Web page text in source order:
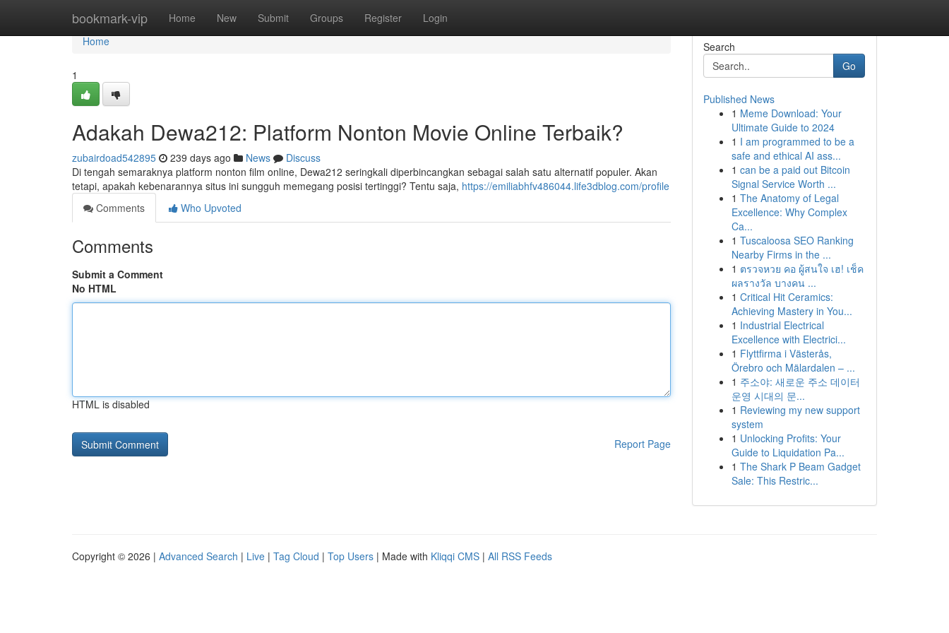
bookmark-vip Home New Submit Groups Register Login
Home
Home
1
Adakah Dewa212: Platform Nonton Movie Online Terbaik?
zubairdoad542895 239 days ago News
Discuss
Di tengah semaraknya platform nonton film online, Dewa212 seringkali diperbincangkan sebagai salah satu alternatif populer. Akan
tetapi, apakah kebenarannya situs ini sungguh memegang posisi tertinggi? Tentu saja, https://emiliabhfv486044.life3dblog.com/profile
Comments
Who Upvoted
Comments
Submit a Comment
No HTML
HTML is disabled
Report Page
Search
Go
Published News
1 Meme Download: Your
Ultimate Guide to 2024
1 I am programmed to be a
safe and ethical AI ass...
1 can be a paid out Bitcoin
Signal Service Worth ...
1 The Anatomy of Legal
Excellence: Why Complex
Ca...
1 Tuscaloosa SEO Ranking
Nearby Firms in the ...
1 ตรวจหวย คอ ผู้สนใจ เฮ! เช็ค
ผลรางวัล บางคน ...
1 Critical Hit Ceramics:
Achieving Mastery in You...
1 Industrial Electrical
Excellence with Electrici...
1 Flyttfirma i Västerås,
Örebro och Mälardalen – ...
1 주소야: 새로운 주소 데이터
운영 시대의 문...
1 Reviewing my new support
system
1 Unlocking Profits: Your
Guide to Liquidation Pa...
1 The Shark P Beam Gadget
Sale: This Restric...
Copyright © 2026 | Advanced Search | Live | Tag Cloud | Top Users | Made with Kliqqi CMS | All RSS Feeds